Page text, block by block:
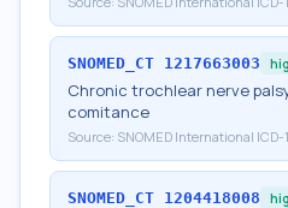
SNOMED_CT 1217663003
Chronic trochlear nerve
comitance
Source: SNOMED International ICD-
SNOMED_CT 1204418008